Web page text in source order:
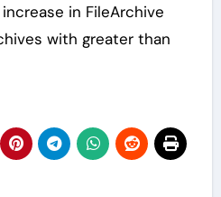
in FileArchive
with greater than